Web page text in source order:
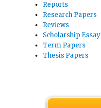
Reports
Research Papers
Reviews
Scholarship Essay
Term Papers
Thesis Papers